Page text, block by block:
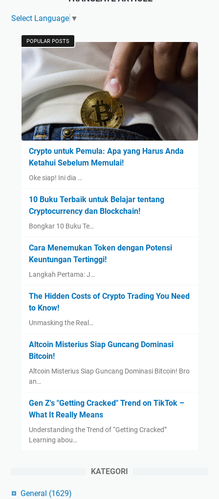
Select Language ▼
POPULAR POSTS
Crypto untuk Pemula: Apa yang Harus Anda
Ketahui Sebelum Memulai!
Oke siap! Ini dia …
10 Buku Terbaik untuk Belajar tentang
Cryptocurrency dan Blockchain!
Bongkar 10 Buku Te…
Cara Menemukan Token dengan Potensi
Keuntungan Tertinggi!
Langkah Pertama: J…
The Hidden Costs of Crypto Trading You Need
to Know!
Unmasking the Real…
Altcoin Misterius Siap Guncang Dominasi
Bitcoin!
Altcoin Misterius Siap Guncang Dominasi Bitcoin! Bro
an…
Gen Z's "Getting Cracked" Trend on TikTok –
What It Really Means
Understanding the Trend of “Getting Cracked”
Learning abou…
KATEGORI
General (1629)